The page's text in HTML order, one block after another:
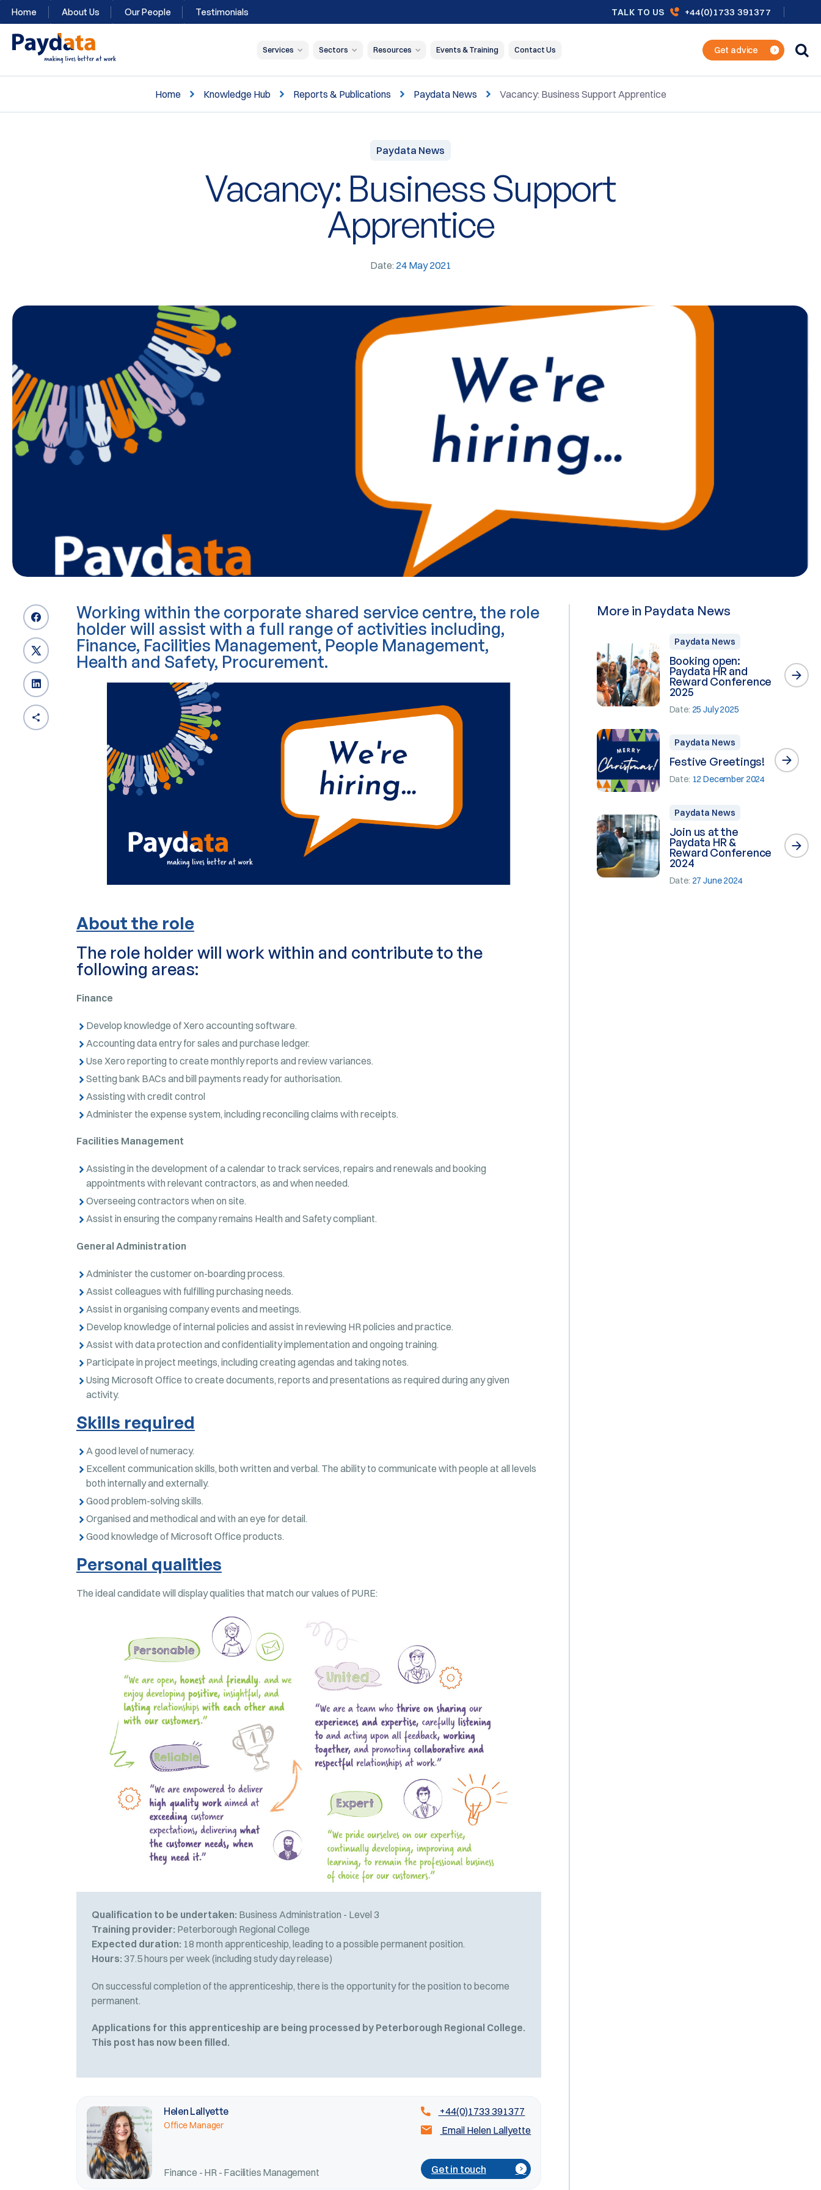
Home About Us Our People Testimonials TALK TO US +44(0)1733 391377
Services Sectors Resources Events & Training Contact Us Get advice
Home Knowledge Hub Reports & Publications Paydata News Vacancy: Business Support Apprentice
Paydata News
Vacancy: Business Support
Apprentice
Date: 24 May 2021
Working within the corporate shared service centre, the role
holder will assist with a full range of activities including,
Finance, Facilities Management, People Management,
Health and Safety, Procurement.
About the role
The role holder will work within and contribute to the
following areas:
Finance
Develop knowledge of Xero accounting software.
Accounting data entry for sales and purchase ledger.
Use Xero reporting to create monthly reports and review variances.
Setting bank BACs and bill payments ready for authorisation.
Assisting with credit control
Administer the expense system, including reconciling claims with receipts.
Facilities Management
Assisting in the development of a calendar to track services, repairs and renewals and booking
appointments with relevant contractors, as and when needed.
Overseeing contractors when on site.
Assist in ensuring the company remains Health and Safety compliant.
General Administration
Administer the customer on-boarding process.
Assist colleagues with fulfilling purchasing needs.
Assist in organising company events and meetings.
Develop knowledge of internal policies and assist in reviewing HR policies and practice.
Assist with data protection and confidentiality implementation and ongoing training.
Participate in project meetings, including creating agendas and taking notes.
Using Microsoft Office to create documents, reports and presentations as required during any given
activity.
Skills required
A good level of numeracy.
Excellent communication skills, both written and verbal. The ability to communicate with people at all levels
both internally and externally.
Good problem-solving skills.
Organised and methodical and with an eye for detail.
Good knowledge of Microsoft Office products.
Personal qualities
The ideal candidate will display qualities that match our values of PURE:
Qualification to be undertaken: Business Administration - Level 3
Training provider: Peterborough Regional College
Expected duration: 18 month apprenticeship, leading to a possible permanent position.
Hours: 37.5 hours per week (including study day release)
On successful completion of the apprenticeship, there is the opportunity for the position to become
permanent.
Applications for this apprenticeship are being processed by Peterborough Regional College.
This post has now been filled.
Helen Lallyette
Office Manager
Finance - HR - Facilities Management
+44(0)1733 391377
Email Helen Lallyette
Get in touch
More in Paydata News
Paydata News
Booking open:
Paydata HR and
Reward Conference
2025
Date: 25 July 2025
Paydata News
Festive Greetings!
Date: 12 December 2024
Paydata News
Join us at the
Paydata HR &
Reward Conference
2024
Date: 27 June 2024